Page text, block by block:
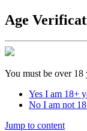
Age
You must be over
Yes I am 18+
No I am not
Jump to content